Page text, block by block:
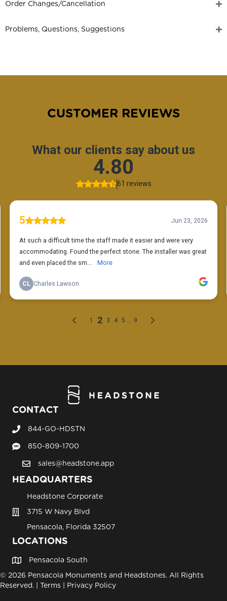
Order Changes/Cancellation
Problems, Questions, Suggestions
CUSTOMER REVIEWS
CONTACT
Call Headstone Sales
844-GO-HDSTN
Text Headstone Sales
850-809-1700
email sales@headstone.app
sales@headstone.app
HEADQUARTERS
Headstone Corporate
3715 W Navy Blvd
Pensacola, Florida 32507
LOCATIONS
Pensacola South
© 2026 Pensacola Monuments and Headstones. All Rights
Reserved. |
Terms Privacy Policy